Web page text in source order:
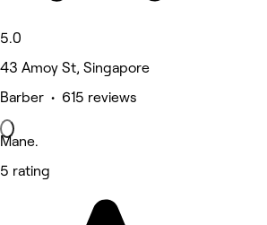
5.0
43 Amoy St, Singapore
Barber • 615 reviews
Mane.
5 rating